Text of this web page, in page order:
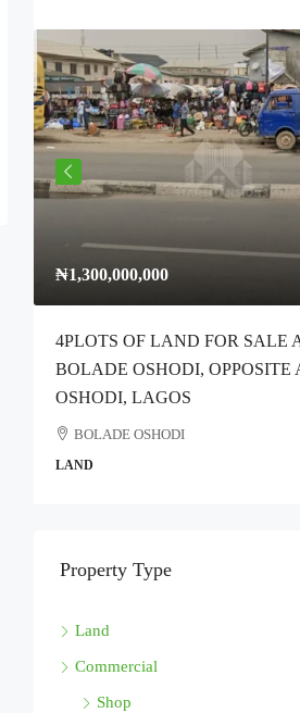
₦1,300,000,000
4PLOTS OF LAND FOR SALE
BOLADE OSHODI, OPPOSITE
OSHODI, LAGOS
BOLADE OSHODI
LAND
Property Type
Land
Commercial
Shop